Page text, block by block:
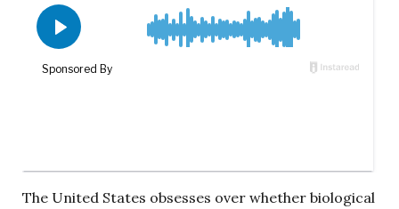
The United States obsesses over whether biological